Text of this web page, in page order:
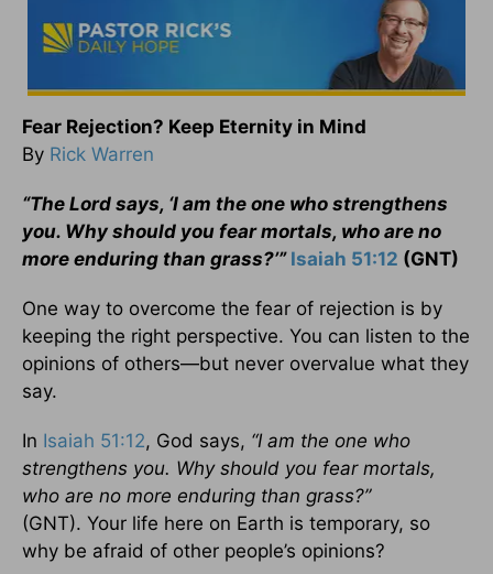
Fear Rejection? Keep Eternity in Mind
By Rick Warren
“The Lord says, ‘I am the one who strengthens
you. Why should you fear mortals, who are no
more enduring than grass?’” Isaiah 51:12 (GNT)
One way to overcome the fear of rejection is by
keeping the right perspective. You can listen to the
opinions of others—but never overvalue what they
say.
In Isaiah 51:12, God says, “I am the one who
strengthens you. Why should you fear mortals,
who are no more enduring than grass?”
(GNT). Your life here on Earth is temporary, so
why be afraid of other people’s opinions?